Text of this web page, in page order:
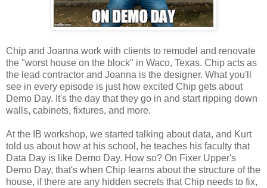
Chip and Joanna work with clients to remodel and renovate
the "worst house on the block" in Waco, Texas. Chip acts as
the lead contractor and Joanna is the designer. What you'll
see in every episode is just how excited Chip gets about
Demo Day. It's the day that they go in and start ripping down
walls, cabinets, fixtures, and more.
At the IB workshop, we started talking about data, and Kurt
told us about how at his school, he teaches his faculty that
Data Day is like Demo Day. How so? On Fixer Upper's
Demo Day, that's when Chip learns about the structure of the
house, if there are any hidden secrets that Chip needs to fix,